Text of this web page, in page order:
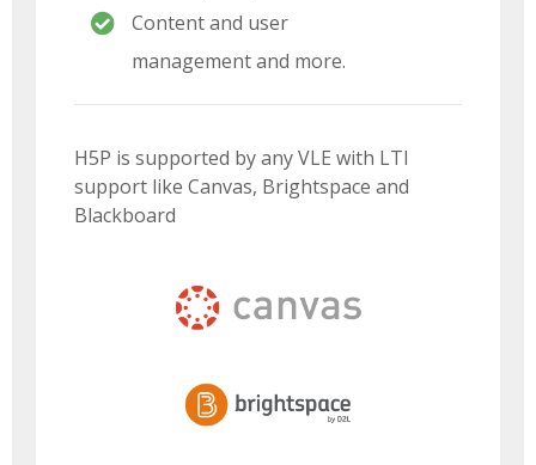
Content and user
management and more.
H5P is supported by any VLE with LTI
support like Canvas, Brightspace and
Blackboard